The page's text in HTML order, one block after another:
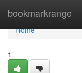
bookmarkrange
Home
Home
1